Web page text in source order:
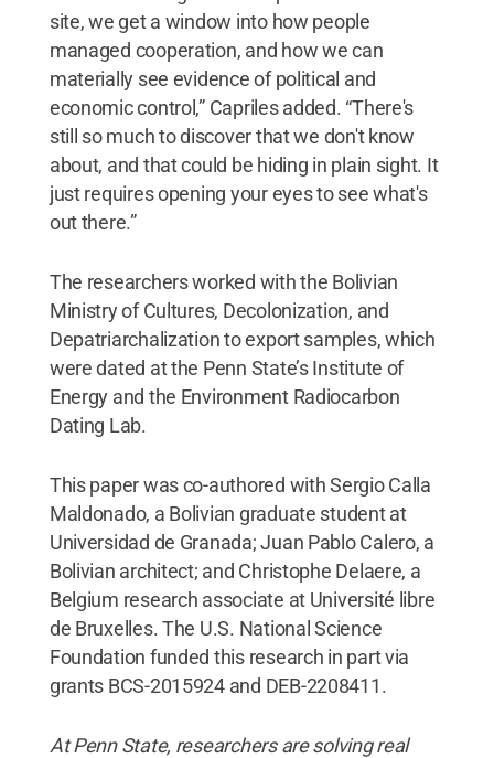
site, we get a window into how people
managed cooperation, and how we can
materially see evidence of political and
economic control,” Capriles added. “There's
still so much to discover that we don't know
about, and that could be hiding in plain sight. It
just requires opening your eyes to see what's
out there.”
The researchers worked with the Bolivian
Ministry of Cultures, Decolonization, and
Depatriarchalization to export samples, which
were dated at the Penn State’s Institute of
Energy and the Environment Radiocarbon
Dating Lab.
This paper was co-authored with Sergio Calla
Maldonado, a Bolivian graduate student at
Universidad de Granada; Juan Pablo Calero, a
Bolivian architect; and Christophe Delaere, a
Belgium research associate at Université libre
de Bruxelles. The U.S. National Science
Foundation funded this research in part via
grants BCS-2015924 and DEB-2208411.
At Penn State, researchers are solving real